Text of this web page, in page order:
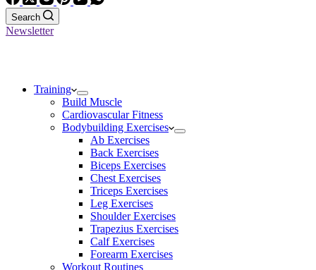
Search
Newsletter
Training
Build Muscle
Cardiovascular Fitness
Bodybuilding Exercises
Ab Exercises
Back Exercises
Biceps Exercises
Chest Exercises
Triceps Exercises
Leg Exercises
Shoulder Exercises
Trapezius Exercises
Calf Exercises
Forearm Exercises
Workout Routines